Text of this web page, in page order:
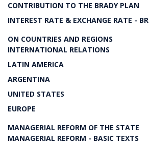
CONTRIBUTION TO THE BRADY PLAN
INTEREST RATE & EXCHANGE RATE - BR
ON COUNTRIES AND REGIONS
INTERNATIONAL RELATIONS
LATIN AMERICA
ARGENTINA
UNITED STATES
EUROPE
MANAGERIAL REFORM OF THE STATE
MANAGERIAL REFORM - BASIC TEXTS